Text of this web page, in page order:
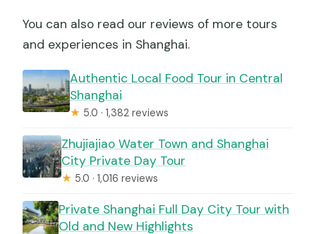
You can also read our reviews of more tours
and experiences in Shanghai.
Authentic Local Food Tour in Central
Shanghai
★ 5.0 · 1,382 reviews
Zhujiajiao Water Town and Shanghai
City Private Day Tour
★ 5.0 · 1,016 reviews
Private Shanghai Full Day City Tour with
Old and New Highlights